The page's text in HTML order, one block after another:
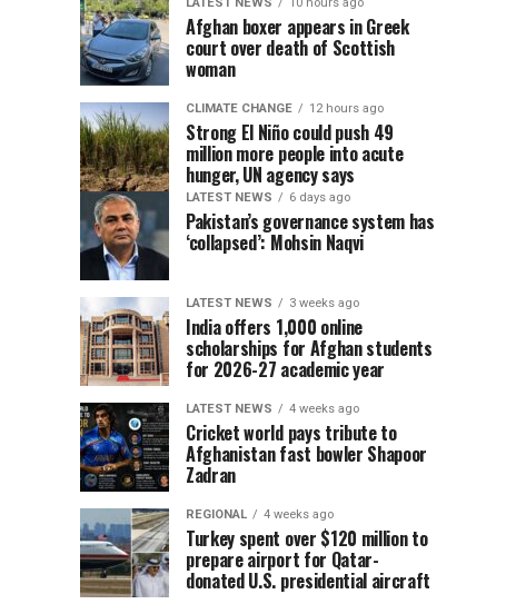
Afghan boxer appears in Greek
court over death of Scottish
woman
CLIMATE CHANGE 12 hours ago
Strong El Niño could push 49
million more people into acute
hunger, UN agency says
LATEST NEWS 6 days ago
Pakistan’s governance system has
‘collapsed’: Mohsin Naqvi
LATEST NEWS 3 weeks ago
India offers 1,000 online
scholarships for Afghan students
for 2026-27 academic year
LATEST NEWS 4 weeks ago
Cricket world pays tribute to
Afghanistan fast bowler Shapoor
Zadran
REGIONAL 4 weeks ago
Turkey spent over $120 million to
prepare airport for Qatar-
donated U.S. presidential aircraft